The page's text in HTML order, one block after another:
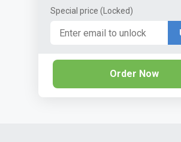
Special price (Locked)
Order Now